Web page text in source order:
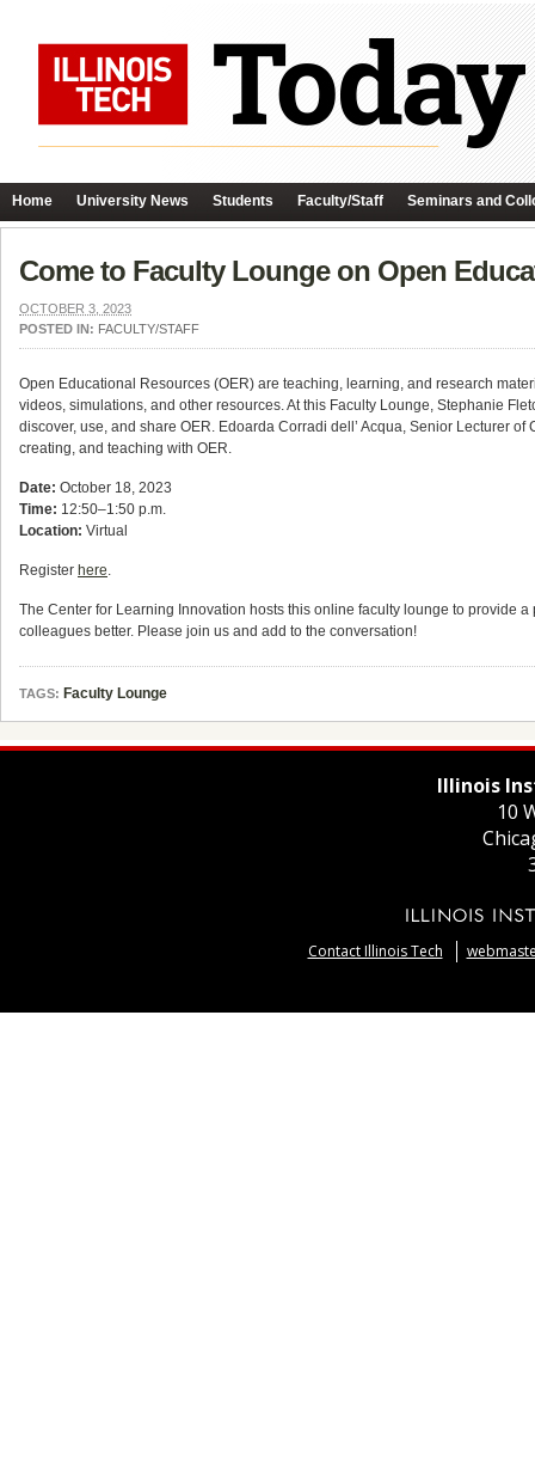
Home University News Students Faculty/Staff Seminars and
Come to Faculty Lounge on Open
OCTOBER 3, 2023
POSTED IN: FACULTY/STAFF
Open Educational Resources (OER) are teaching, learning, and research
videos, simulations, and other resources. At this Faculty Lounge, Stephanie
discover, use, and share OER. Edoarda Corradi dell’ Acqua, Senior Lecturer
creating, and teaching with OER.
Date: October 18, 2023
Time: 12:50–1:50 p.m.
Location: Virtual
Register here.
The Center for Learning Innovation hosts this online faculty lounge to provide
colleagues better. Please join us and add to the conversation!
TAGS: Faculty Lounge
Illinois
10
Contact Illinois Tech